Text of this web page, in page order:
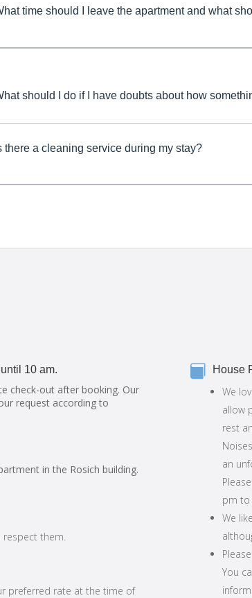
time should I leave the apartment and what
should I do if I have doubts about how
there a cleaning service during my stay?
10 am.
check-out after booking. Our
request according to
in the Rosich building.
respect them.
preferred rate at the time of
 House
We
allow
rest
an
pm to
We
You